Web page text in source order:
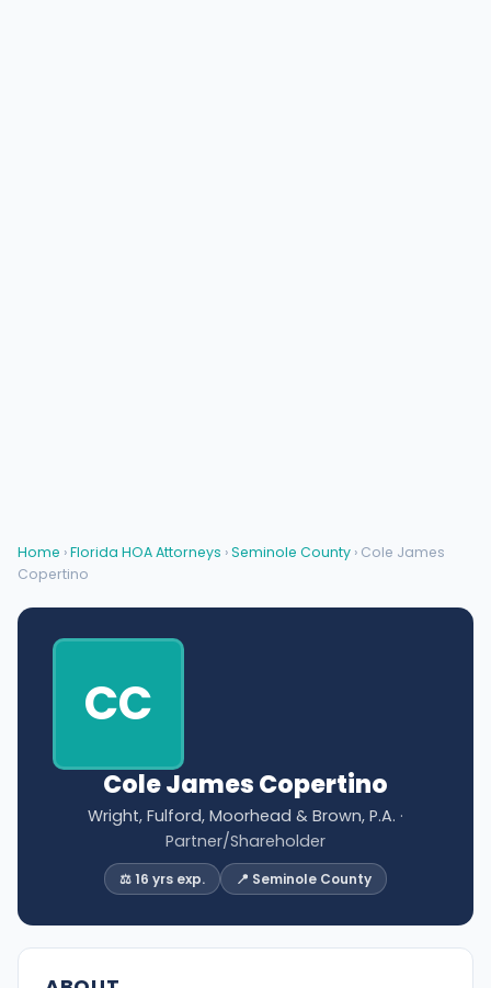
Home ›Florida HOA Attorneys ›Seminole County › Cole James
Copertino
CC
Cole James Copertino
Wright, Fulford, Moorhead & Brown, P.A. ·
Partner/Shareholder
⚖️ 16 yrs exp. 📍 Seminole County